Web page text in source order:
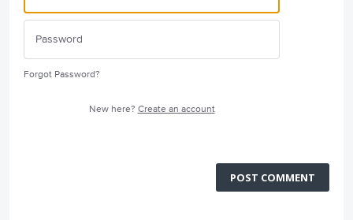
Forgot Password?
New here? Create an account
POST COMMENT